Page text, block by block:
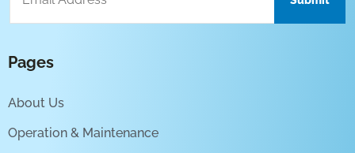
Pages
About Us
Operation & Maintenance